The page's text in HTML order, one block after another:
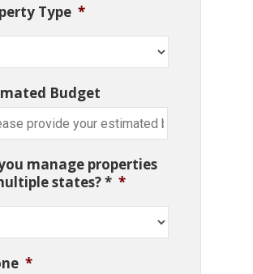
Type *
Budget
manage properties
states? * *
*